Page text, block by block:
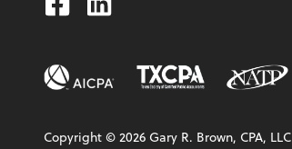
Copyright ©2026Gary R. Brown, CPA, LLC